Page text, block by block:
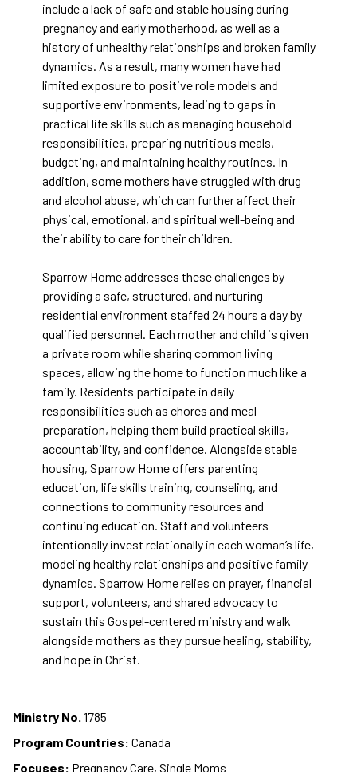
include a lack of safe and stable housing during
pregnancy and early motherhood, as well as a
history of unhealthy relationships and broken family
dynamics. As a result, many women have had
limited exposure to positive role models and
supportive environments, leading to gaps in
practical life skills such as managing household
responsibilities, preparing nutritious meals,
budgeting, and maintaining healthy routines. In
addition, some mothers have struggled with drug
and alcohol abuse, which can further affect their
physical, emotional, and spiritual well-being and
their ability to care for their children.
Sparrow Home addresses these challenges by
providing a safe, structured, and nurturing
residential environment staffed 24 hours a day by
qualified personnel. Each mother and child is given
a private room while sharing common living
spaces, allowing the home to function much like a
family. Residents participate in daily
responsibilities such as chores and meal
preparation, helping them build practical skills,
accountability, and confidence. Alongside stable
housing, Sparrow Home offers parenting
education, life skills training, counseling, and
connections to community resources and
continuing education. Staff and volunteers
intentionally invest relationally in each woman’s life,
modeling healthy relationships and positive family
dynamics. Sparrow Home relies on prayer, financial
support, volunteers, and shared advocacy to
sustain this Gospel-centered ministry and walk
alongside mothers as they pursue healing, stability,
and hope in Christ.
Ministry No. 1785
Program Countries: Canada
Focuses: Pregnancy Care, Single Moms